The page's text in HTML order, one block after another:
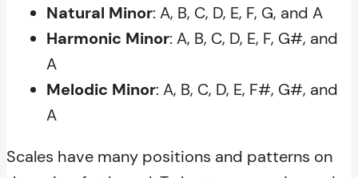
Natural Minor: A, B, C, D, E, F, G, and A
Harmonic Minor: A, B, C, D, E, F, G#, and
A
Melodic Minor: A, B, C, D, E, F#, G#, and
A
Scales have many positions and patterns on